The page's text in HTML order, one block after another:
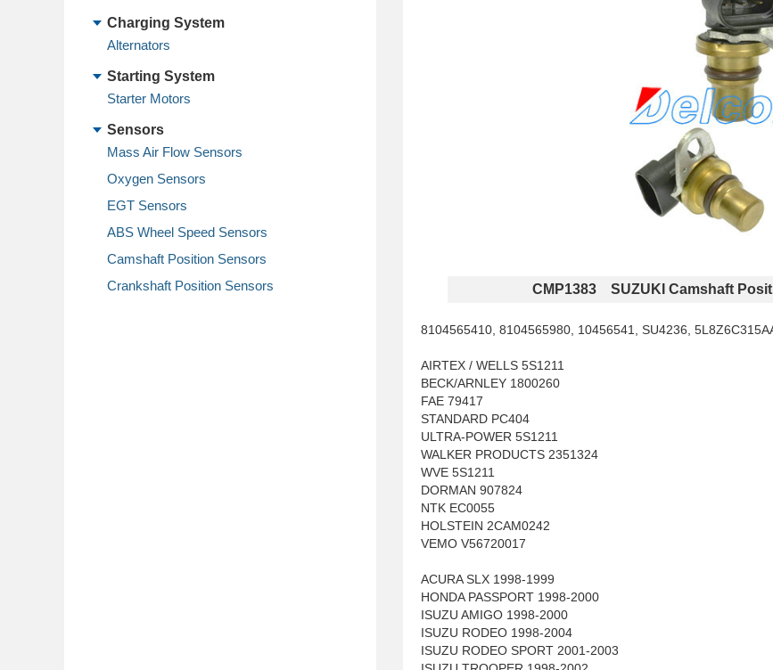
Charging System
Alternators
Starting System
Starter Motors
Sensors
Mass Air Flow Sensors
Oxygen Sensors
EGT Sensors
ABS Wheel Speed Sensors
Camshaft Position Sensors
Crankshaft Position Sensors
CMP1383 SUZUKI Camshaft
8104565410, 8104565980, 10456541, SU4236,
AIRTEX / WELLS 5S1211
BECK/ARNLEY 1800260
FAE 79417
STANDARD PC404
ULTRA-POWER 5S1211
WALKER PRODUCTS 2351324
WVE 5S1211
DORMAN 907824
NTK EC0055
HOLSTEIN 2CAM0242
VEMO V56720017
ACURA SLX 1998-1999
HONDA PASSPORT 1998-2000
ISUZU AMIGO 1998-2000
ISUZU RODEO 1998-2004
ISUZU RODEO SPORT 2001-2003